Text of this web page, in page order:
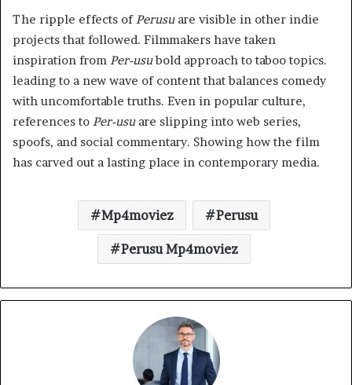
The ripple effects ofPerusuare visible in other indie
projects that followed. Filmmakers have taken
inspiration from Per-usubold approach to taboo topics.
leading to a new wave of content that balances comedy
with uncomfortable truths. Even in popular culture,
references to Per-usu are slipping into web series,
spoofs, and social commentary. Showing how the film
has carved out a lasting place in contemporary media.
Mp4moviez Perusu
Perusu Mp4moviez